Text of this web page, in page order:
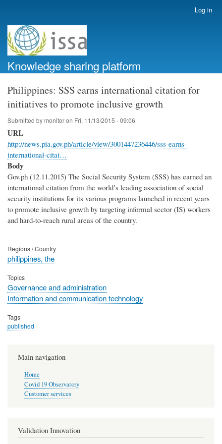
account
menu
Log in
Knowledge sharing platform
Philippines: SSS earns international citation for
initiatives to promote inclusive growth
Submitted by monitoron Fri, 11/13/2015 - 09:06
URL
http://news.pia.gov.ph/article/view/3001447236446/sss-earns-
international-citat…
Body
Gov.ph (12.11.2015) The Social Security System (SSS) has earned an
international citation from the world’s leading association of social
security institutions for its various programs launched in recent years
to promote inclusive growth by targeting informal sector (IS) workers
and hard-to-reach rural areas of the country.
Regions / Country
philippines, the
Topics
Governance and administration
Information and communication technology
Tags
published
Main navigation
Home
Covid 19 Observatory
Customer services
Validation Innovation